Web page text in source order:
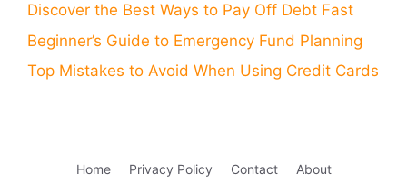
Discover the Best Ways to Pay Off Debt Fast
Beginner’s Guide to Emergency Fund Planning
Top Mistakes to Avoid When Using Credit Cards
Home Privacy Policy Contact About